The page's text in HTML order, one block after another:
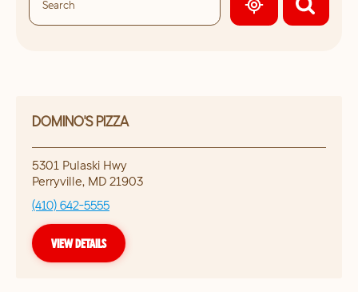
GEOLOCATE.
DOMINO'S PIZZA
5301 Pulaski Hwy
Perryville, MD 21903
(410) 642-5555
VIEW DETAILS